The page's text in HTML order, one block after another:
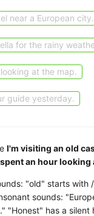
near a European city.
for the rainy
at the map.
guide yesterday.
I'm visiting an old
an hour looking
"old" starts with
sounds:
"Honest" has a silent